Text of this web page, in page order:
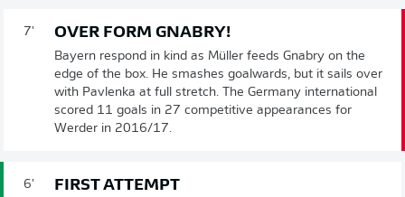
7' OVER FORM GNABRY!
Bayern respond in kind as Müller feeds Gnabry on the
edge of the box. He smashes goalwards, but it sails over
with Pavlenka at full stretch. The Germany international
scored 11 goals in 27 competitive appearances for
Werder in 2016/17.
6' FIRST ATTEMPT